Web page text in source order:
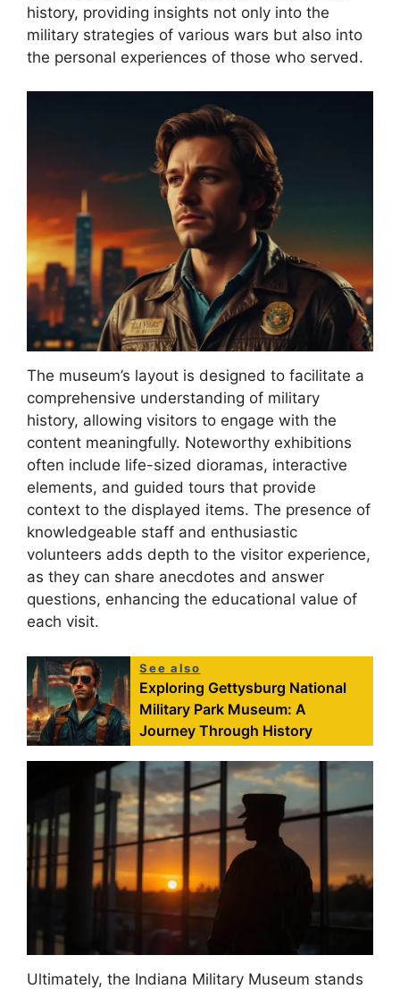
history, providing insights not only into the
military strategies of various wars but also into
the personal experiences of those who served.
The museum’s layout is designed to facilitate a
comprehensive understanding of military
history, allowing visitors to engage with the
content meaningfully. Noteworthy exhibitions
often include life-sized dioramas, interactive
elements, and guided tours that provide
context to the displayed items. The presence of
knowledgeable staff and enthusiastic
volunteers adds depth to the visitor experience,
as they can share anecdotes and answer
questions, enhancing the educational value of
each visit.
See also
Exploring Gettysburg National
Military Park Museum: A
Journey Through History
Ultimately, the Indiana Military Museum stands